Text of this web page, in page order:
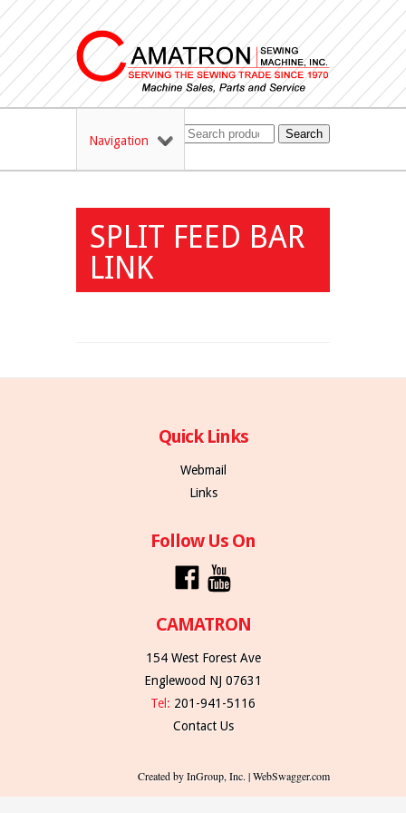
Navigation Search
SPLIT FEED BAR
LINK
Quick Links
Webmail
Links
Follow Us On
CAMATRON
154 West Forest Ave
Englewood NJ 07631
Tel: 201-941-5116
Contact Us
Created by InGroup, Inc. | WebSwagger.com